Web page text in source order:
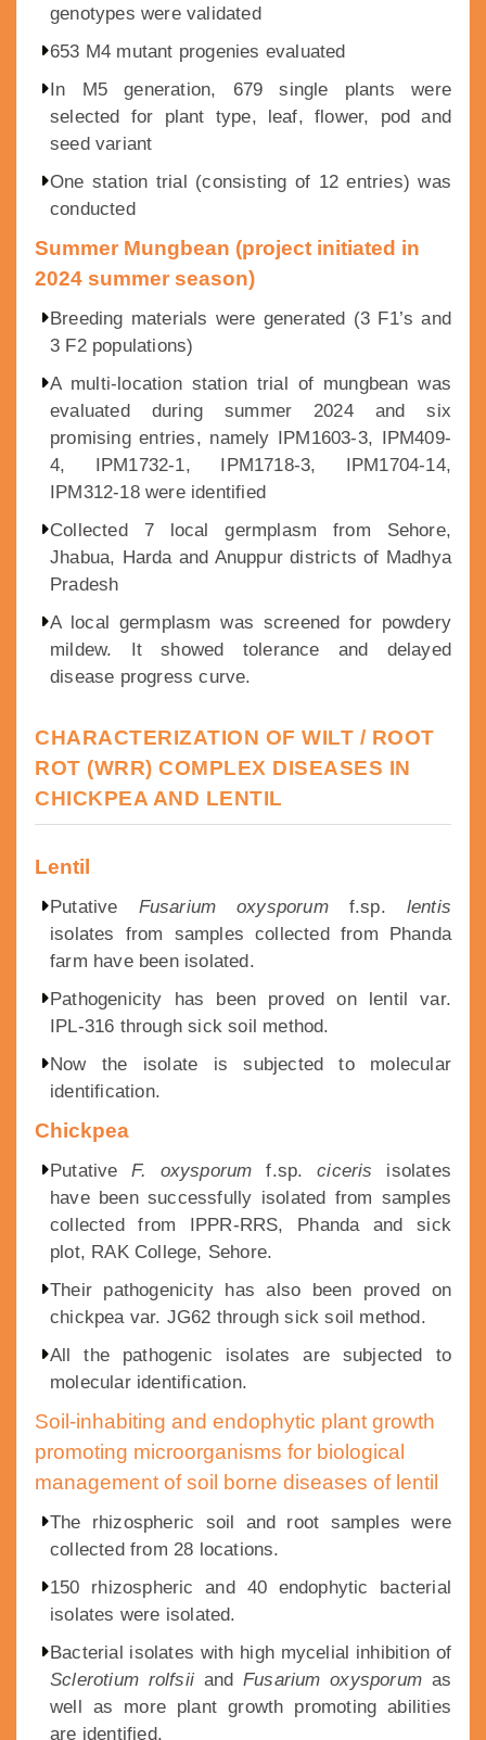
genotypes were validated
653 M4 mutant progenies evaluated
In M5 generation, 679 single plants were
selected for plant type, leaf, flower, pod and
seed variant
One station trial (consisting of 12 entries) was
conducted
Summer Mungbean (project initiated in
2024 summer season)
Breeding materials were generated (3 F1’s and
3 F2 populations)
A multi-location station trial of mungbean was
evaluated during summer 2024 and six
promising entries, namely IPM1603-3, IPM409-
4, IPM1732-1, IPM1718-3, IPM1704-14,
IPM312-18 were identified
Collected 7 local germplasm from Sehore,
Jhabua, Harda and Anuppur districts of Madhya
Pradesh
A local germplasm was screened for powdery
mildew. It showed tolerance and delayed
disease progress curve.
CHARACTERIZATION OF WILT / ROOT
ROT (WRR) COMPLEX DISEASES IN
CHICKPEA AND LENTIL
Lentil
Putative Fusarium oxysporumf.sp. lentis
isolates from samples collected from Phanda
farm have been isolated.
Pathogenicity has been proved on lentil var.
IPL-316 through sick soil method.
Now the isolate is subjected to molecular
identification.
Chickpea
PutativeF. oxysporum f.sp.ciceris isolates
have been successfully isolated from samples
collected from IPPR-RRS, Phanda and sick
plot, RAK College, Sehore.
Their pathogenicity has also been proved on
chickpea var. JG62 through sick soil method.
All the pathogenic isolates are subjected to
molecular identification.
Soil-inhabiting and endophytic plant growth
promoting microorganisms for biological
management of soil borne diseases of lentil
The rhizospheric soil and root samples were
collected from 28 locations.
150 rhizospheric and 40 endophytic bacterial
isolates were isolated.
Bacterial isolates with high mycelial inhibition of
Sclerotium rolfsii and Fusarium oxysporumas
well as more plant growth promoting abilities
are identified.